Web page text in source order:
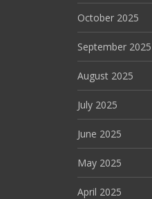
October 2025
September 2025
August 2025
July 2025
June 2025
May 2025
April 2025